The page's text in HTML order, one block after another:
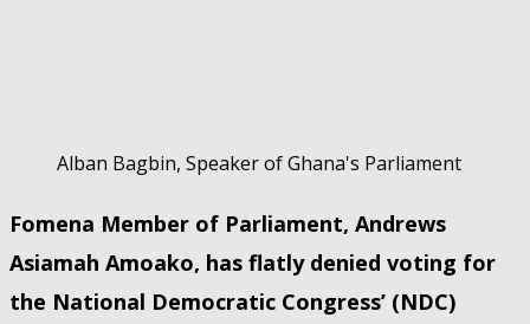
Alban Bagbin, Speaker of Ghana's Parliament
Fomena Member of Parliament, Andrews
Asiamah Amoako, has flatly denied voting for
the National Democratic Congress’ (NDC)